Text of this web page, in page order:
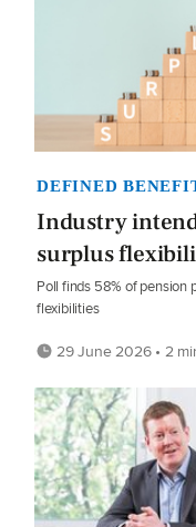
DEFINED
Industry
surplus
Poll finds 58% of pension
flexibilities
29 June 2026 • 2